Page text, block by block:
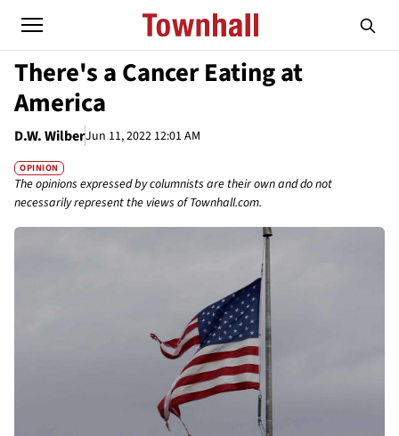
There's a Cancer Eating at
America
D.W. WilberJun 11, 2022 12:01 AM
OPINION
The opinions expressed by columnists are their own and do not
necessarily represent the views of Townhall.com.